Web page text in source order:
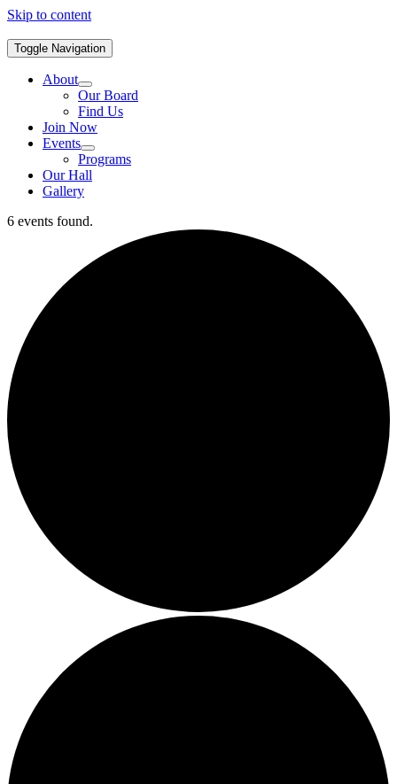
Skip to content
Toggle Navigation
About
Our Board
Find Us
Join Now
Events
Programs
Our Hall
Gallery
6 events found.